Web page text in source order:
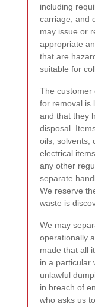
including
carriage, and
may issue or
appropriate
that are
suitable for
The customer
for removal is
and that they
disposal.
oils, solvents,
electrical
any other
separate
We reserve
waste is
We may
operationally
made that all
in a particular
unlawful
in breach of
who asks us